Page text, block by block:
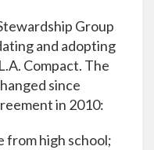
Group
and adopting
Compact. The
since
in 2010:
from high school;